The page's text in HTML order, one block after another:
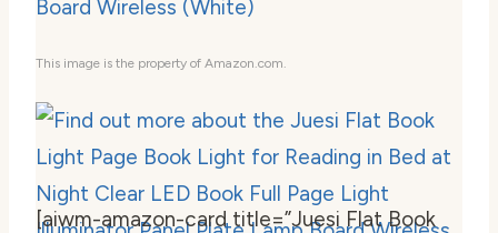
This image is the property of Amazon.com.
[aiwm-amazon-card title=”Juesi Flat Book